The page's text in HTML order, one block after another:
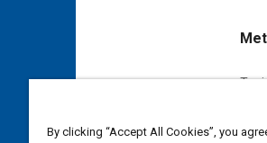
By clicking “Accept All Cookies”, you